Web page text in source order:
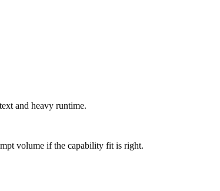
and heavy runtime.
volume if the capability fit is right.